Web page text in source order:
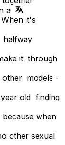
a
it's
halfway
it through
other models -
year old finding
when
other sexual